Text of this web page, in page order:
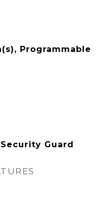
Programmable
Guard